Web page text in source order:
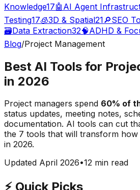
Knowledge17🤖 AI Agent
Testing17🧊3D & Spatial21🔎SEO
🗃️Data Extraction32🧠ADHD &
Blog/Project Management
Best AI Tools for
in 2026
Project managers spend 60% of
status updates, meeting notes,
documentation. AI tools can cut
the 7 tools that will transform how
in 2026.
Updated April 2026•12 min read
⚡ Quick Picks